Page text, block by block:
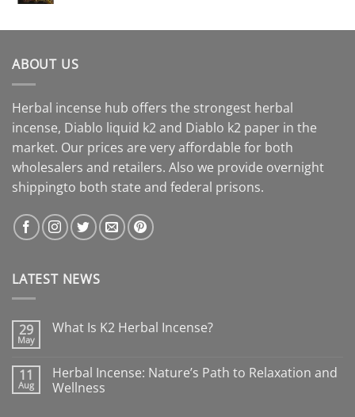
ABOUT US
Herbal incense hub offers the strongest herbal
incense, Diablo liquid k2 and Diablo k2 paper in the
market. Our prices are very affordable for both
wholesalers and retailers. Also we provide overnight
shippingto both state and federal prisons.
LATEST NEWS
29
May
What Is K2 Herbal Incense?
11
Aug
Herbal Incense: Nature’s Path to Relaxation and
Wellness